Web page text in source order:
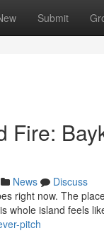
Submit
Fire:
News
Discuss
right now. The
whole island feels
pitch